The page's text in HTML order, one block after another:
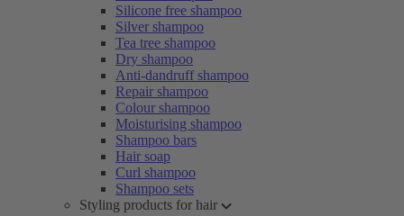
Silicone free shampoo
Silver shampoo
Tea tree shampoo
Dry shampoo
Anti-dandruff shampoo
Repair shampoo
Colour shampoo
Moisturising shampoo
Shampoo bars
Hair soap
Curl shampoo
Shampoo sets
Styling products for hair